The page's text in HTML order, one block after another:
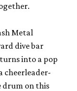
Metal
dive bar
into a pop
cheerleader-
drum on this